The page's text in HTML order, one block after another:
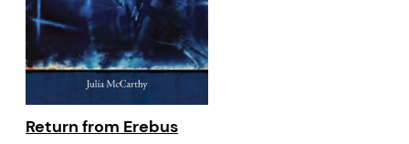
Return from Erebus